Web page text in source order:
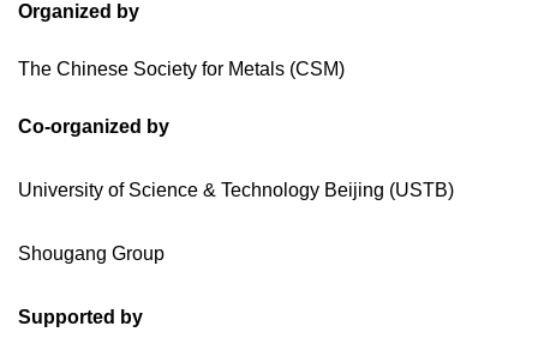
Organized by
The Chinese Society for Metals (CSM)
Co-organized by
University of Science & Technology Beijing (USTB)
Shougang Group
Supported by